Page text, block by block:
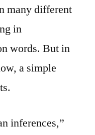
many different
in
words. But in
a simple
inferences,”